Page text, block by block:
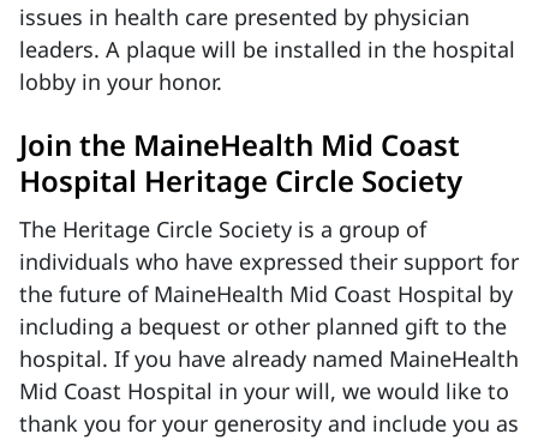
issues in health care presented by physician
leaders. A plaque will be installed in the hospital
lobby in your honor.
Join the MaineHealth Mid Coast
Hospital Heritage Circle Society
The Heritage Circle Society is a group of
individuals who have expressed their support for
the future of MaineHealth Mid Coast Hospital by
including a bequest or other planned gift to the
hospital. If you have already named MaineHealth
Mid Coast Hospital in your will, we would like to
thank you for your generosity and include you as